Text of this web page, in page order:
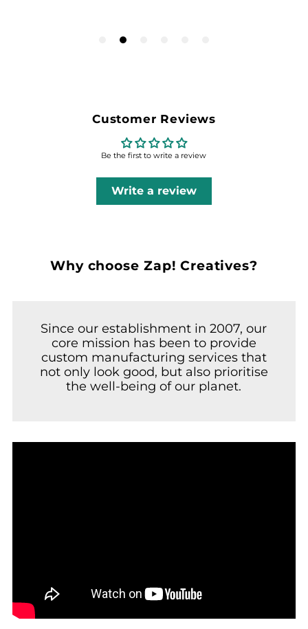
Customer Reviews
Be the first to write a review
Write a review
Why choose Zap! Creatives?
Since our establishment in 2007, our
core mission has been to provide
custom manufacturing services that
not only look good, but also prioritise
the well-being of our planet.